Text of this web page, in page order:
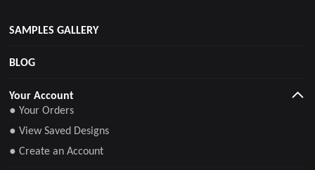
SAMPLES GALLERY
BLOG
Your Account
● Your Orders
● View Saved Designs
● Create an Account